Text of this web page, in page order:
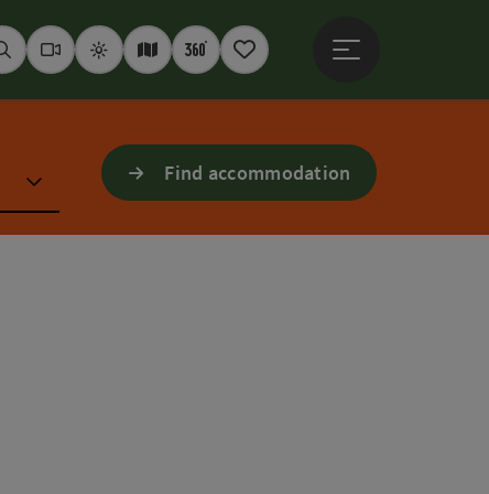
SeekWebcams
WeatherInteractive map
360° panoramas
Notepad
Find accommodation